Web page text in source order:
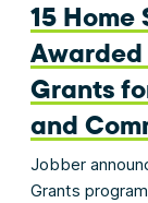
15 Home
Awarded
Grants
and
Jobber
Grants